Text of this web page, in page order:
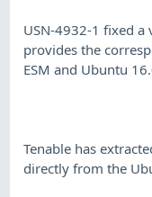
USN-4932-1 fixed
provides the
ESM and Ubuntu
Tenable has
directly from the